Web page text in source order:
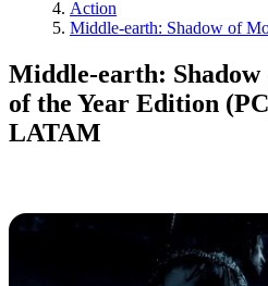
Action
Middle-earth: Shadow of
Middle-earth:
of the Year Edition
LATAM